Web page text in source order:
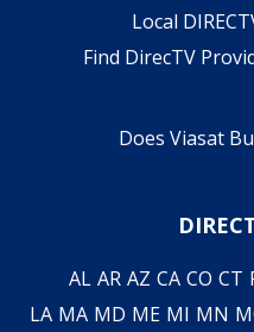
Local
Find DirecTV
Does Viasat
AL AR AZ CA CO CT
LA MA MD ME MI MN